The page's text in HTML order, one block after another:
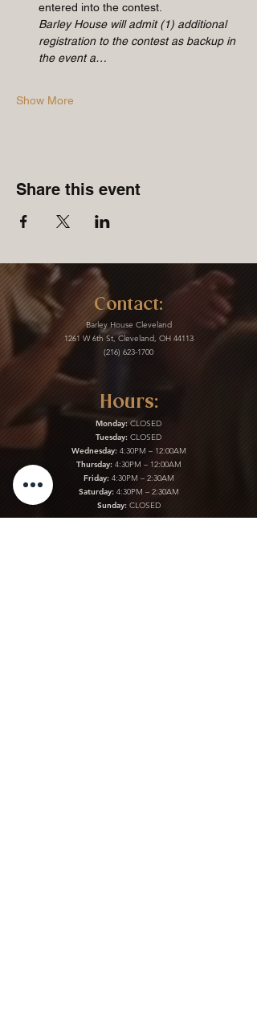
entered into the contest.
Barley House will admit (1) additional
registration to the contest as backup in
the event a…
Show More
Share this event
Contact:
Barley House Cleveland
1261 W 6th St, Cleveland, OH 44113
(216) 623-1700
Hours:
Monday:CLOSED
Tuesday: CLOSED
Wednesday:4:30PM – 12:00AM
Thursday:4:30PM – 12:00AM
Friday:4:30PM – 2:30AM
Saturday:4:30PM – 2:30AM
Sunday:CLOSED